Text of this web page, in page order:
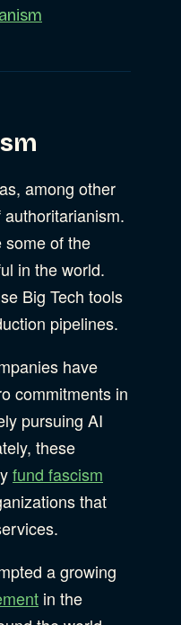
among other
some of the
in the world.
Big Tech tools
pipelines.
have
commitments in
pursuing AI
these
fund fascism
that
a growing
in the